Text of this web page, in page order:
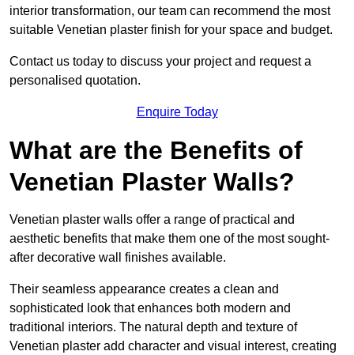
interior transformation, our team can recommend the most
suitable Venetian plaster finish for your space and budget.
Contact us today to discuss your project and request a
personalised quotation.
Enquire Today
What are the Benefits of
Venetian Plaster Walls?
Venetian plaster walls offer a range of practical and
aesthetic benefits that make them one of the most sought-
after decorative wall finishes available.
Their seamless appearance creates a clean and
sophisticated look that enhances both modern and
traditional interiors. The natural depth and texture of
Venetian plaster add character and visual interest, creating